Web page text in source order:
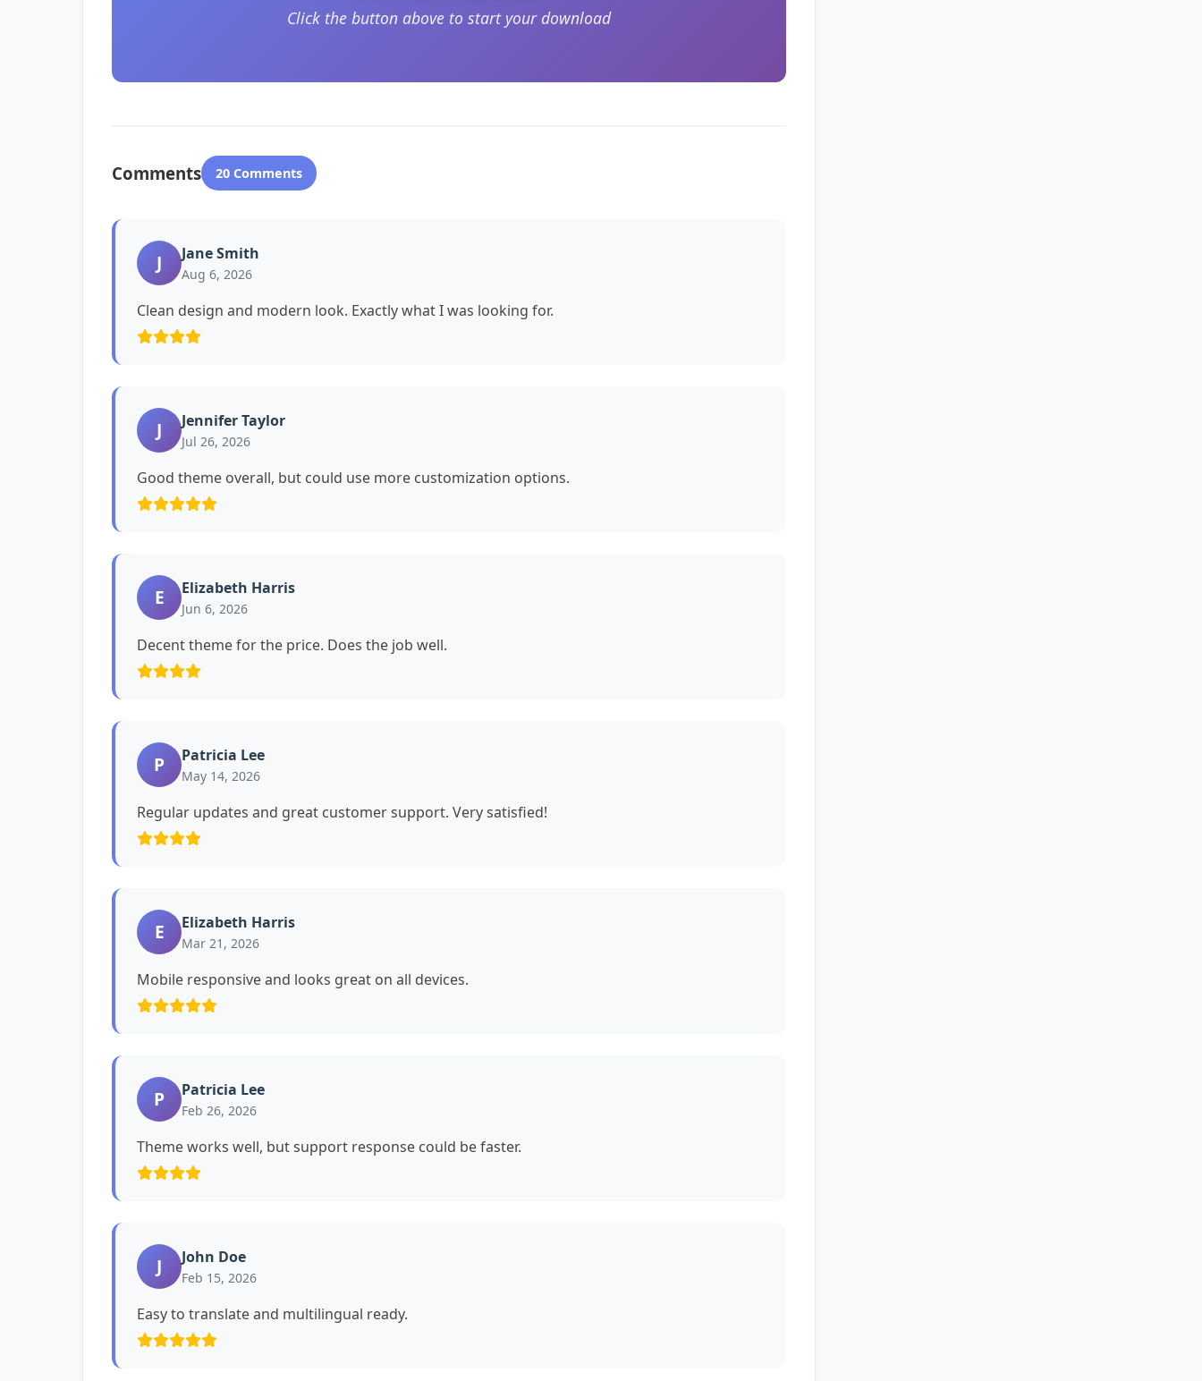
Click the button above to start your download
Comments 20 Comments
J Jane Smith
Aug 6, 2026
Clean design and modern look. Exactly what I was looking for.
J Jennifer Taylor
Jul 26, 2026
Good theme overall, but could use more customization options.
E Elizabeth Harris
Jun 6, 2026
Decent theme for the price. Does the job well.
P Patricia Lee
May 14, 2026
Regular updates and great customer support. Very satisfied!
E Elizabeth Harris
Mar 21, 2026
Mobile responsive and looks great on all devices.
P Patricia Lee
Feb 26, 2026
Theme works well, but support response could be faster.
J John Doe
Feb 15, 2026
Easy to translate and multilingual ready.